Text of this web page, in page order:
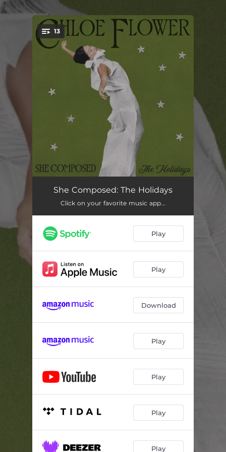
You're all set!
13
Song for Snow 02:15
When Augustus Reigned (Doxastikón Idiómelon for Christmas Vespers) [Instrumental Version] 04:03
Christmas Spirit 02:59
O viridissima virga 06:34
Peace on Earth 03:27
December (No. 12 from Das Jahr, H. 385) 02:43
03:31
O viridissima virga [A Cappella Version] 03:57
Song for Snow (Piano, Choir and Orchestra Version) 02:16
December (No. 12 from Das Jahr, H. 385) [Popsical Remix] 02:43
She Composed: The Holidays
Click on your favorite music app...
Play
Play
Download
Play
Play
Play
Play
.